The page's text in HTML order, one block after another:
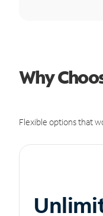
Why
Flexible options that